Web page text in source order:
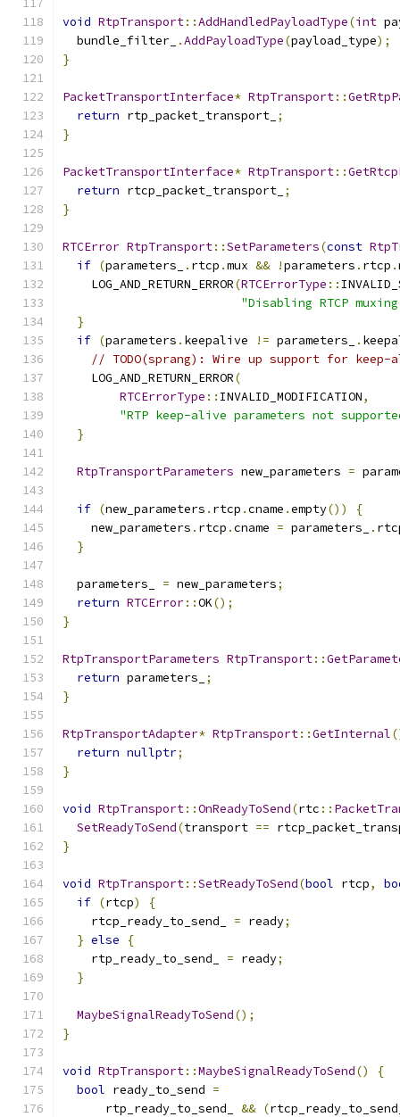
void RtpTransport::AddHandledPayloadType(int
  bundle_filter_
.AddPayloadType(payload_type);
}
PacketTransportInterface* RtpTransport::
return rtp_packet_transport_ ;
}
PacketTransportInterface* RtpTransport::
return rtcp_packet_transport_ ;
}
RTCError RtpTransport::SetParameters(const
if (parameters_ . rtcp .mux && !parameters . rtcp .
    LOG_AND_RETURN_ERROR
(RTCErrorType ::
"Disabling RTCP
}
if (parameters . keepalive != parameters_ .
// TODO(sprang): Wire up support for
    LOG_AND_RETURN_ERROR
(
RTCErrorType :: INVALID_MODIFICATION,
"RTP keep-alive parameters not
}
RtpTransportParameters new_parameters =
if (new_parameters . rtcp .cname .empty())
{
    new_parameters
. rtcp .cname = parameters_ .
}
  parameters_
= new_parameters;
return RTCError::OK();
}
RtpTransportParameters RtpTransport::
return parameters_
;
}
RtpTransportAdapter* RtpTransport::GetInternal
return nullptr;
}
void RtpTransport::OnReadyToSend(rtc ::
SetReadyToSend(transport ==
}
void RtpTransport::SetReadyToSend(bool rtcp,
if (rtcp)
{
    rtcp_ready_to_send_
= ready;
} else
{
    rtp_ready_to_send_
= ready;
}
MaybeSignalReadyToSend();
}
void RtpTransport::MaybeSignalReadyToSend()
{
bool ready_to_send =
      rtp_ready_to_send_
&& (